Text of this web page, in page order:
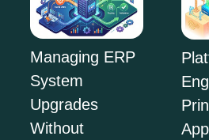
Managing ERP
System
Upgrades
Without